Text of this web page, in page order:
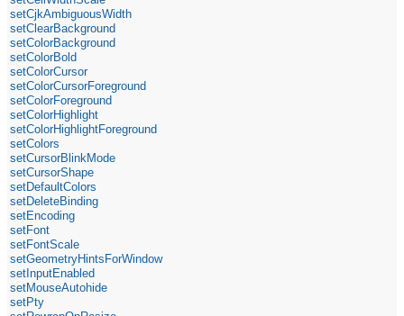
setCjkAmbiguousWidth
setClearBackground
setColorBackground
setColorBold
setColorCursor
setColorCursorForeground
setColorForeground
setColorHighlight
setColorHighlightForeground
setColors
setCursorBlinkMode
setCursorShape
setDefaultColors
setDeleteBinding
setEncoding
setFont
setFontScale
setGeometryHintsForWindow
setInputEnabled
setMouseAutohide
setPty